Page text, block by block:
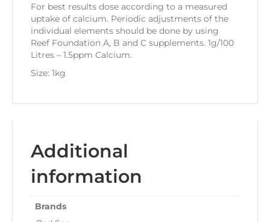
For best results dose according to a measured
uptake of calcium. Periodic adjustments of the
individual elements should be done by using
Reef Foundation A, B and C supplements. 1g/100
Litres – 1.5ppm Calcium.
Size: 1kg
Additional
information
Brands